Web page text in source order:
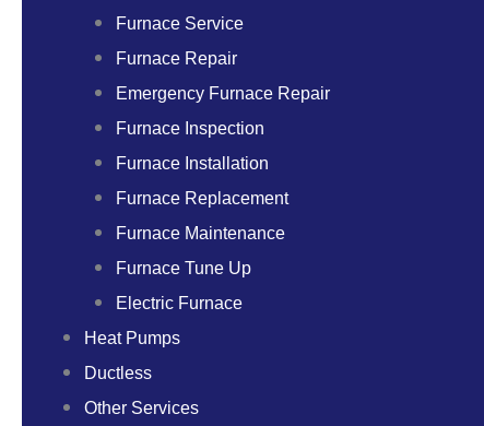
Furnace Service
Furnace Repair
Emergency Furnace Repair
Furnace Inspection
Furnace Installation
Furnace Replacement
Furnace Maintenance
Furnace Tune Up
Electric Furnace
Heat Pumps
Ductless
Other Services